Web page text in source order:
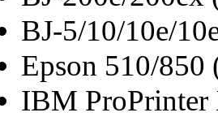
BJ-5/10/10e/
Epson 510/
IBM